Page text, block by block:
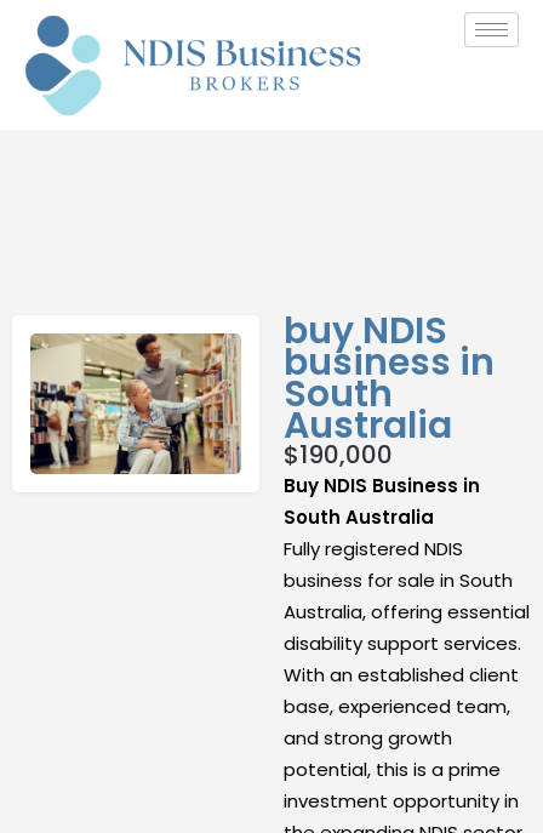
buy NDIS
business in
South
Australia
$190,000
Buy NDIS Business in
South Australia
Fully registered NDIS
business for sale in South
Australia, offering essential
disability support services.
With an established client
base, experienced team,
and strong growth
potential, this is a prime
investment opportunity in